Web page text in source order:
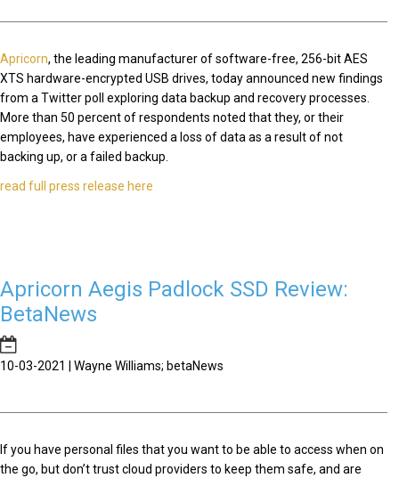
Apricorn, the leading manufacturer of software-free, 256-bit AES
XTS hardware-encrypted USB drives, today announced new findings
from a Twitter poll exploring data backup and recovery processes.
More than 50 percent of respondents noted that they, or their
employees, have experienced a loss of data as a result of not
backing up, or a failed backup.
read full press release here
Apricorn Aegis Padlock SSD Review:
BetaNews
10-03-2021 | Wayne Williams; betaNews
If you have personal files that you want to be able to access when on
the go, but don’t trust cloud providers to keep them safe, and are